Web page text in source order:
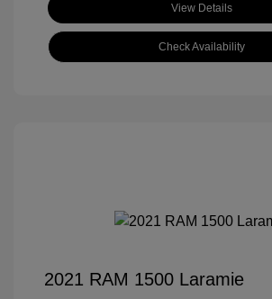
View Details
Check Availability
2021 RAM 1500 Laramie